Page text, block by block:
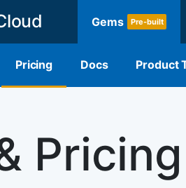
Gems Pre-built
Pricing Docs Product
Pricing